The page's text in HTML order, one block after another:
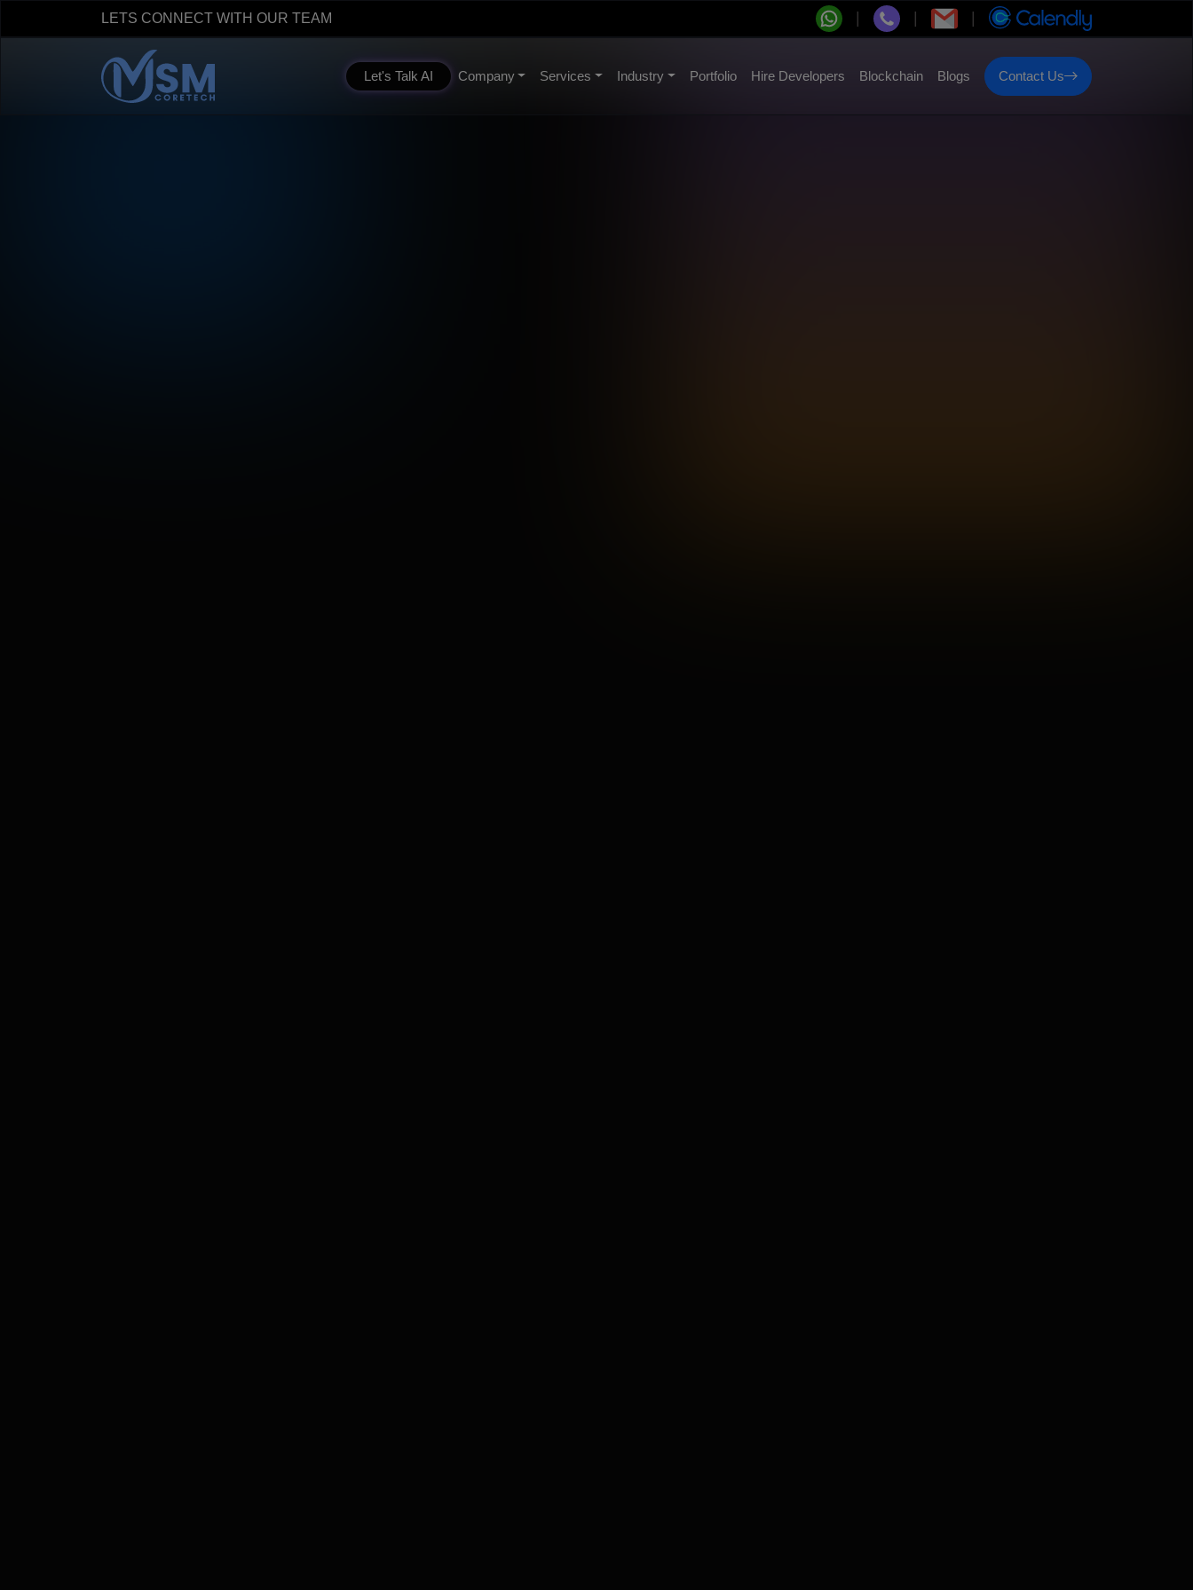
LETS CONNECT WITH OUR TEAM
Let's Talk AI Company Services Industry Portfolio Hire Developers Blockchain Blogs Contact Us